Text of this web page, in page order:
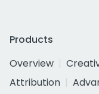
Products
Overview
Attribution